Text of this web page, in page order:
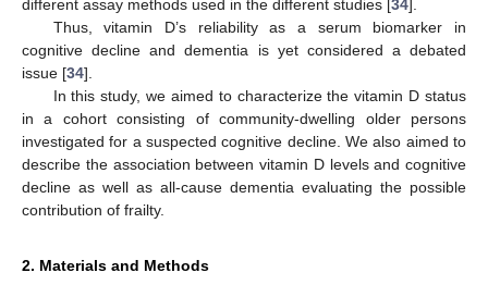
different assay methods used in the different studies [34].
Thus, vitamin D’s reliability as a serum biomarker in
cognitive decline and dementia is yet considered a debated
issue [34].
In this study, we aimed to characterize the vitamin D status
in a cohort consisting of community-dwelling older persons
investigated for a suspected cognitive decline. We also aimed to
describe the association between vitamin D levels and cognitive
decline as well as all-cause dementia evaluating the possible
contribution of frailty.
2. Materials and Methods